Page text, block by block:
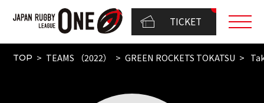
TICKET
TOP TEAMS （2022） GREEN ROCKETS TOKATSU